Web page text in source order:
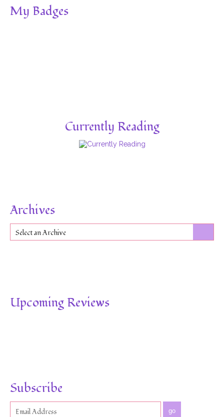
My Badges
Currently Reading
Archives
Select an Archive
Upcoming Reviews
Subscribe
go